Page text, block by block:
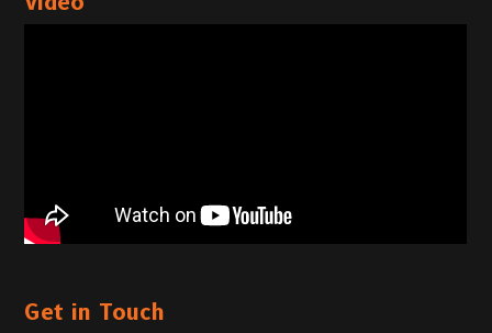
Get in Touch